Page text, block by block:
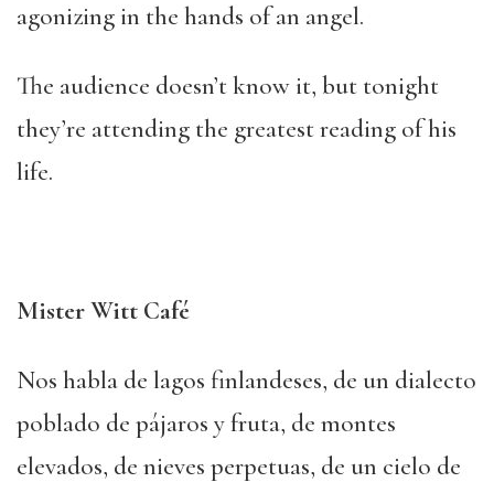
agonizing in the hands of an angel.
The audience doesn’t know it, but tonight
they’re attending the greatest reading of his
life.
Mister Witt Café
Nos habla de lagos finlandeses, de un dialecto
poblado de pájaros y fruta, de montes
elevados, de nieves perpetuas, de un cielo de